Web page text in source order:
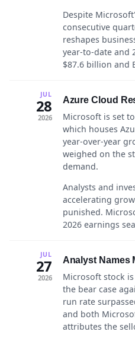
Despite
consecutive
reshapes
year-to-date and
$87.6 billion and
JUL
28
2026
Azure Cloud
Microsoft is set
which houses
year-over-year
weighed on the
demand.
Analysts and
accelerating
punished.
2026 earnings
JUL
27
2026
Analyst Names
Microsoft stock
the bear case
run rate
and both
attributes the